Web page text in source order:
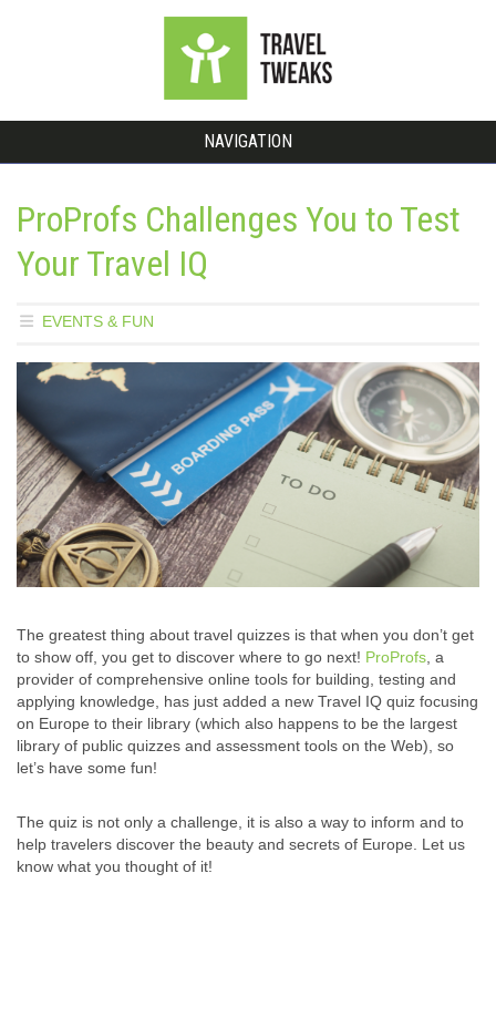
NAVIGATION
ProProfs Challenges You to Test
Your Travel IQ
EVENTS & FUN
The greatest thing about travel quizzes is that when you don’t get
to show off, you get to discover where to go next! ProProfs , a
provider of comprehensive online tools for building, testing and
applying knowledge, has just added a new Travel IQ quiz focusing
on Europe to their library (which also happens to be the largest
library of public quizzes and assessment tools on the Web), so
let’s have some fun!
The quiz is not only a challenge, it is also a way to inform and to
help travelers discover the beauty and secrets of Europe. Let us
know what you thought of it!